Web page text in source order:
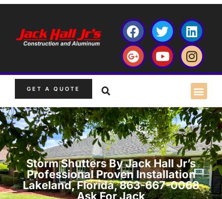
GET A QUOTE
Storm Shutters By Jack Hall Jr’s
Professional Proven Installation
Lakeland, Florida, 863-667-0068
Ask For Jack